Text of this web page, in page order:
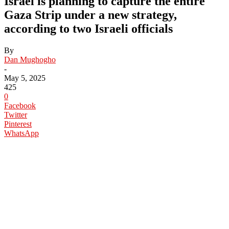
Gaza Strip under a new strategy,
according to two Israeli officials
By
Dan Mughogho
-
May 5, 2025
425
0
Facebook
Twitter
Pinterest
WhatsApp